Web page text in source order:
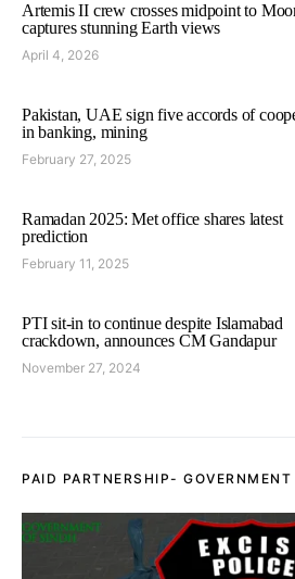
Artemis II crew crosses midpoint to
captures stunning Earth views
April 4, 2026
Pakistan, UAE sign five accords of
in banking, mining
February 27, 2025
Ramadan 2025: Met office shares latest
prediction
February 11, 2025
PTI sit-in to continue despite Islamabad
crackdown, announces CM Gandapur
November 27, 2024
PAID PARTNERSHIP-